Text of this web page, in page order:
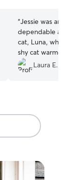
“Jessie was
dependable
cat, Luna,
shy cat
and was happy
We loved that
just like her
all the love
getting while
will definitely
Laura E.